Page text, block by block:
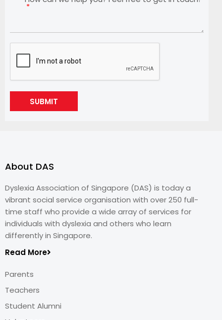
SUBMIT
About DAS
Dyslexia Association of Singapore (DAS) is today a
vibrant social service organisation with over 250 full-
time staff who provide a wide array of services for
individuals with dyslexia and others who learn
differently in Singapore.
Read More
Parents
Teachers
Student Alumni